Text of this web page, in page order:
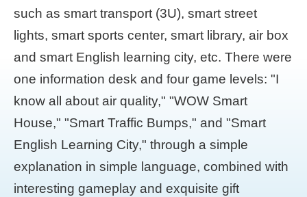
such as smart transport (3U), smart street
lights, smart sports center, smart library, air box
and smart English learning city, etc. There were
one information desk and four game levels: "I
know all about air quality," "WOW Smart
House," "Smart Traffic Bumps," and "Smart
English Learning City," through a simple
explanation in simple language, combined with
interesting gameplay and exquisite gift